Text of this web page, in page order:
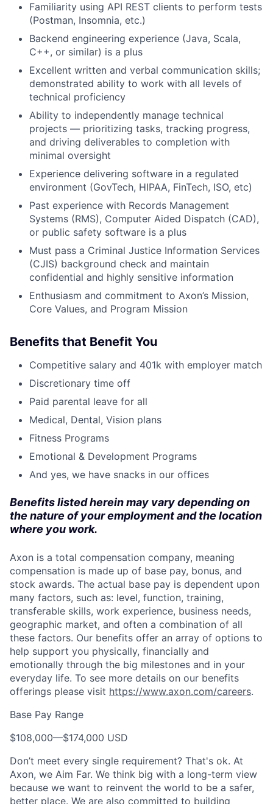
Familiarity using API REST clients to perform tests
(Postman, Insomnia, etc.)
Backend engineering experience (Java, Scala,
C++, or similar) is a plus
Excellent written and verbal communication skills;
demonstrated ability to work with all levels of
technical proficiency
Ability to independently manage technical
projects — prioritizing tasks, tracking progress,
and driving deliverables to completion with
minimal oversight
Experience delivering software in a regulated
environment (GovTech, HIPAA, FinTech, ISO, etc)
Past experience with Records Management
Systems (RMS), Computer Aided Dispatch (CAD),
or public safety software is a plus
Must pass a Criminal Justice Information Services
(CJIS) background check and maintain
confidential and highly sensitive information
Enthusiasm and commitment to Axon’s Mission,
Core Values, and Program Mission
Benefits that Benefit You
Competitive salary and 401k with employer match
Discretionary time off
Paid parental leave for all
Medical, Dental, Vision plans
Fitness Programs
Emotional & Development Programs
And yes, we have snacks in our offices
Benefits listed herein may vary depending on
the nature of your employment and the location
where you work.
Axon is a total compensation company, meaning
compensation is made up of base pay, bonus, and
stock awards. The actual base pay is dependent upon
many factors, such as: level, function, training,
transferable skills, work experience, business needs,
geographic market, and often a combination of all
these factors. Our benefits offer an array of options to
help support you physically, financially and
emotionally through the big milestones and in your
everyday life. To see more details on our benefits
offerings please visit https://www.axon.com/careers.
Base Pay Range
$108,000—$174,000 USD
Don’t meet every single requirement? That's ok. At
Axon, we Aim Far. We think big with a long-term view
because we want to reinvent the world to be a safer,
better place. We are also committed to building